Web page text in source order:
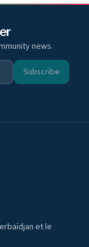
news.
Subscribe
et le